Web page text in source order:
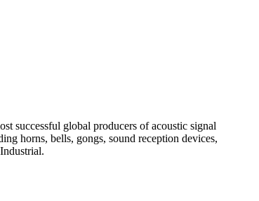
successful global producers of acoustic signal
horns, bells, gongs, sound reception devices,